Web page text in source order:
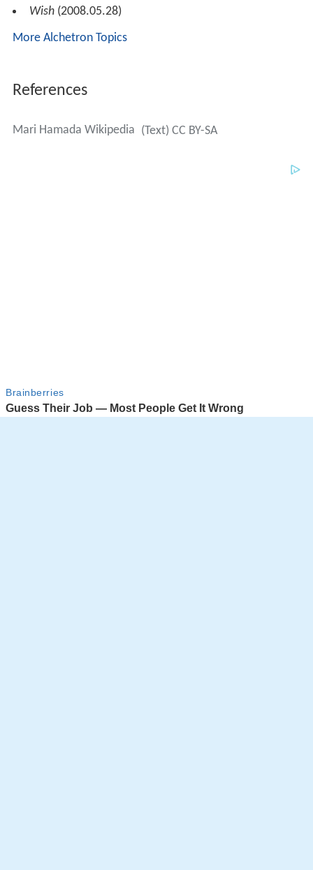
Wish(2008.05.28)
More Alchetron Topics
References
Mari Hamada Wikipedia (Text) CC BY-SA